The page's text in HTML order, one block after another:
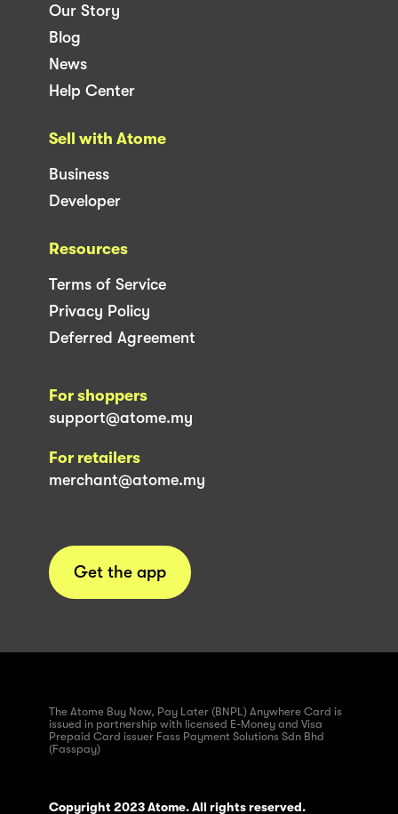
Our Story
Blog
News
Help Center
Sell with Atome
Business
Developer
Resources
Terms of Service
Privacy Policy
Deferred Agreement
For shoppers
support@atome.my
For retailers
merchant@atome.my
Get the app
The Atome Buy Now, Pay Later (BNPL) Anywhere Card is
issued in partnership with licensed E-Money and Visa
Prepaid Card issuer Fass Payment Solutions Sdn Bhd
(Fasspay)
Copyright 2023 Atome. All rights reserved.